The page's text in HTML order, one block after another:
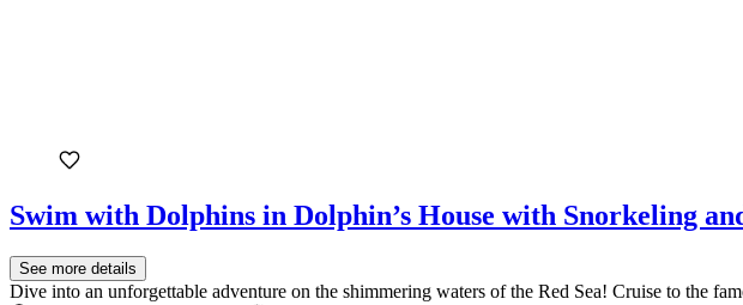
Swim with Dolphins in Dolphin’s House with Snorkeling
See more details
Dive into an unforgettable adventure on the shimmering waters of the Red Sea! Cruise to the